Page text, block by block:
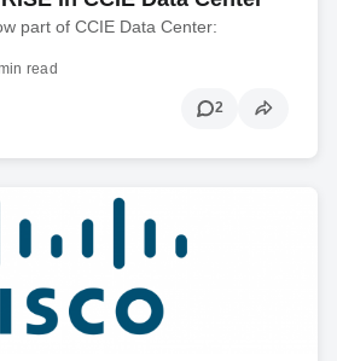
part of CCIE Data Center:
read
2